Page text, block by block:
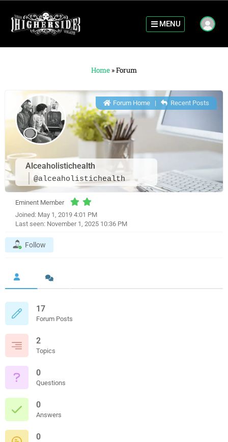
MENU
Home »Forum
Alceaholistichealth
@alceaholistichealth
Forum Home| Recent Posts
Eminent Member
Joined: May 1, 2019 4:01 PM
Last seen: November 1, 2025 10:36 PM
Follow
17
Forum Posts
2
Topics
0
Questions
0
Answers
0